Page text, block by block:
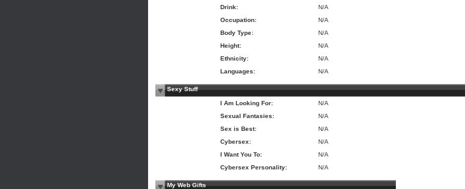
Drink:
N/A
Occupation:
N/A
Body Type:
N/A
Height:
N/A
Ethnicity:
N/A
Languages:
N/A
Sexy Stuff
I Am Looking For:
N/A
Sexual Fantasies:
N/A
Sex is Best:
N/A
Cybersex:
N/A
I Want You To:
N/A
Cybersex Personality:
N/A
My Web Gifts